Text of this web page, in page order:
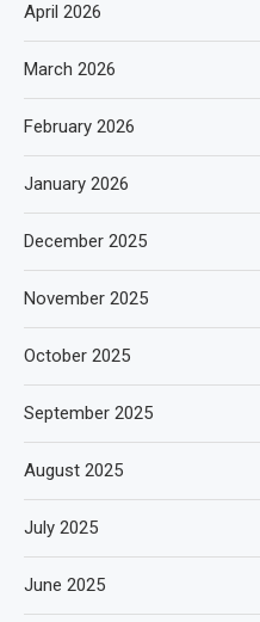
April 2026
March 2026
February 2026
January 2026
December 2025
November 2025
October 2025
September 2025
August 2025
July 2025
June 2025